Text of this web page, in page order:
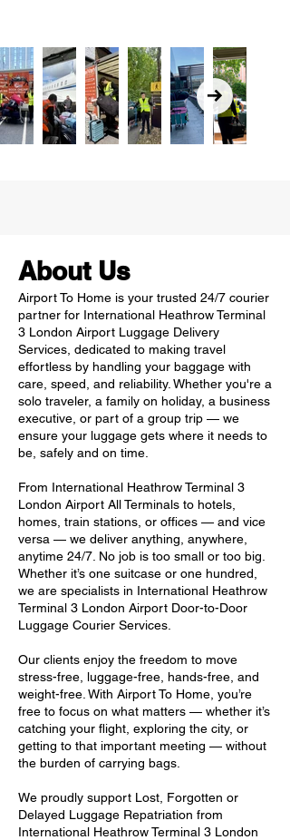
About Us
Airport To Home is your trusted 24/7 courier
partner for International Heathrow Terminal
3 London Airport Luggage Delivery
Services, dedicated to making travel
effortless by handling your baggage with
care, speed, and reliability. Whether you're a
solo traveler, a family on holiday, a business
executive, or part of a group trip — we
ensure your luggage gets where it needs to
be, safely and on time.
From International Heathrow Terminal 3
London Airport All Terminals to hotels,
homes, train stations, or offices — and vice
versa — we deliver anything, anywhere,
anytime 24/7. No job is too small or too big.
Whether it’s one suitcase or one hundred,
we are specialists in International Heathrow
Terminal 3 London Airport Door-to-Door
Luggage Courier Services.
Our clients enjoy the freedom to move
stress-free, luggage-free, hands-free, and
weight-free. With Airport To Home, you’re
free to focus on what matters — whether it’s
catching your flight, exploring the city, or
getting to that important meeting — without
the burden of carrying bags.
We proudly support Lost, Forgotten or
Delayed Luggage Repatriation from
International Heathrow Terminal 3 London